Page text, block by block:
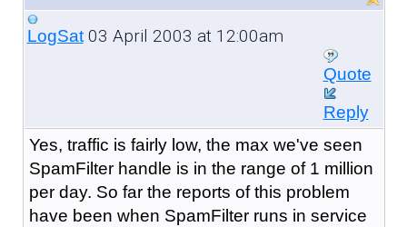
LogSat03 April 2003 at 12:00am
Quote
Reply
Yes, traffic is fairly low, the max we've seen
SpamFilter handle is in the range of 1 million
per day. So far the reports of this problem
have been when SpamFilter runs in service